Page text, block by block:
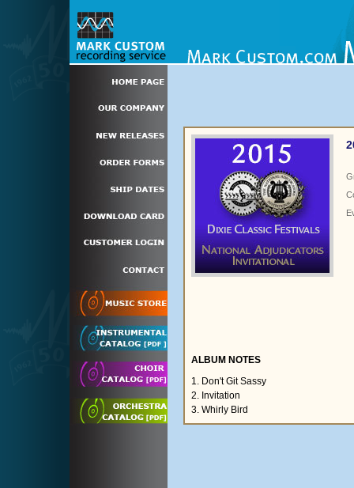
ALBUM NOTES
1. Don't Git Sassy
2. Invitation
3. Whirly Bird